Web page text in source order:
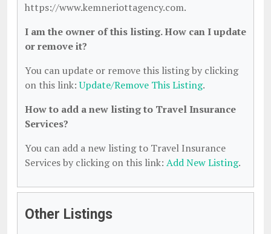
https://www.kemneriottagency.com.
I am the owner of this listing. How can I update
or remove it?
You can update or remove this listing by clicking
on this link:Update/Remove This Listing.
How to add a new listing to Travel Insurance
Services?
You can add a new listing to Travel Insurance
Services by clicking on this link: Add New Listing.
Other Listings